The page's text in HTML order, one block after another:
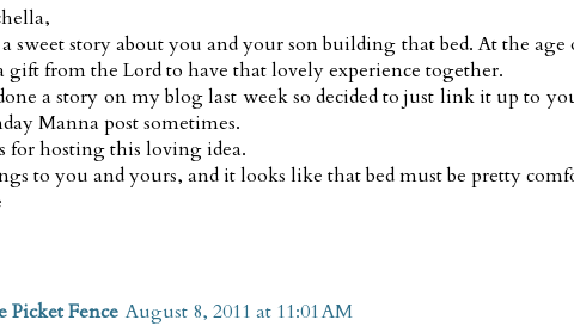
sweet story about you and your son building that bed. At the age
gift from the Lord to have that lovely experience together.
a story on my blog last week so decided to just link it up to
Manna post sometimes.
for hosting this loving idea.
to you and yours, and it looks like that bed must be pretty
Picket Fence August 8, 2011 at 11:01 AM